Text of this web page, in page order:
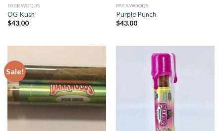
PACKWOODS
OG Kush
$43.00
PACKWOODS
Purple Punch
$43.00
Sale!